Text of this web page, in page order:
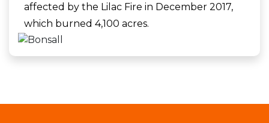
affected by the Lilac Fire in December 2017,
which burned 4,100 acres.